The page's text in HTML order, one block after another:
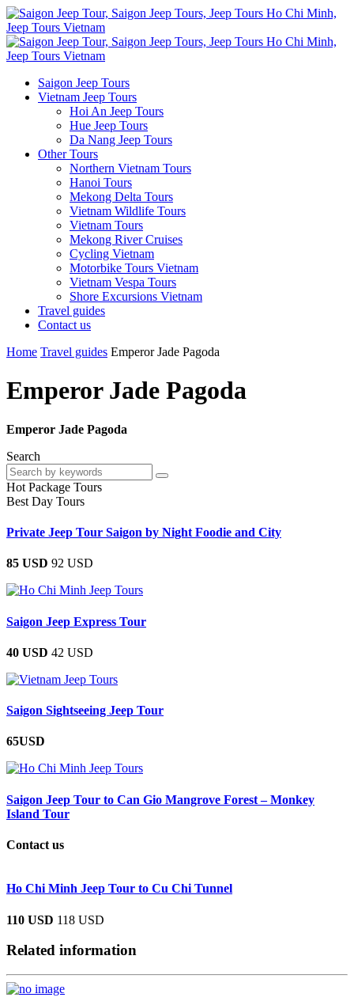
Saigon Jeep Tours
Vietnam Jeep Tours
Hoi An Jeep Tours
Hue Jeep Tours
Da Nang Jeep Tours
Other Tours
Northern Vietnam Tours
Hanoi Tours
Mekong Delta Tours
Vietnam Wildlife Tours
Vietnam Tours
Mekong River Cruises
Cycling Vietnam
Motorbike Tours Vietnam
Vietnam Vespa Tours
Shore Excursions Vietnam
Travel guides
Contact us
Home Travel guides Emperor Jade Pagoda
Emperor Jade Pagoda
Emperor Jade Pagoda
Search
Hot Package Tours
Best Day Tours
Private Jeep Tour Saigon by Night Foodie and City
85 USD 92 USD
Saigon Jeep Express Tour
40 USD 42 USD
Saigon Sightseeing Jeep Tour
65USD
Saigon Jeep Tour to Can Gio Mangrove Forest – Monkey
Island Tour
Contact us
Ho Chi Minh Jeep Tour to Cu Chi Tunnel
110 USD 118 USD
Related information